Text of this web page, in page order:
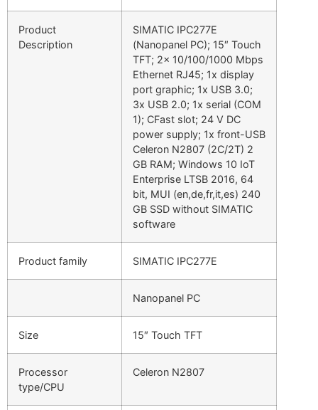
Product
Description
SIMATIC IPC277E
(Nanopanel PC); 15″ Touch
TFT; 2x 10/100/1000 Mbps
Ethernet RJ45; 1x display
port graphic; 1x USB 3.0;
3x USB 2.0; 1x serial (COM
1); CFast slot; 24 V DC
power supply; 1x front-USB
Celeron N2807 (2C/2T) 2
GB RAM; Windows 10 IoT
Enterprise LTSB 2016, 64
bit, MUI (en,de,fr,it,es) 240
GB SSD without SIMATIC
software
Product family SIMATIC IPC277E
Nanopanel PC
Size 15″ Touch TFT
Processor
type/CPU
Celeron N2807